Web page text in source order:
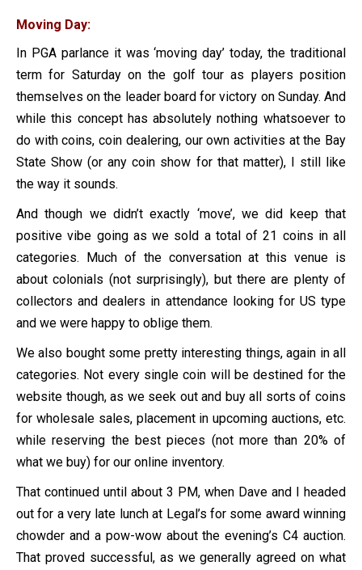
Moving Day:
In PGA parlance it was ‘moving day’ today, the traditional
term for Saturday on the golf tour as players position
themselves on the leader board for victory on Sunday. And
while this concept has absolutely nothing whatsoever to
do with coins, coin dealering, our own activities at the Bay
State Show (or any coin show for that matter), I still like
the way it sounds.
And though we didn’t exactly ‘move’, we did keep that
positive vibe going as we sold a total of 21 coins in all
categories. Much of the conversation at this venue is
about colonials (not surprisingly), but there are plenty of
collectors and dealers in attendance looking for US type
and we were happy to oblige them.
We also bought some pretty interesting things, again in all
categories. Not every single coin will be destined for the
website though, as we seek out and buy all sorts of coins
for wholesale sales, placement in upcoming auctions, etc.
while reserving the best pieces (not more than 20% of
what we buy) for our online inventory.
That continued until about 3 PM, when Dave and I headed
out for a very late lunch at Legal’s for some award winning
chowder and a pow-wow about the evening’s C4 auction.
That proved successful, as we generally agreed on what